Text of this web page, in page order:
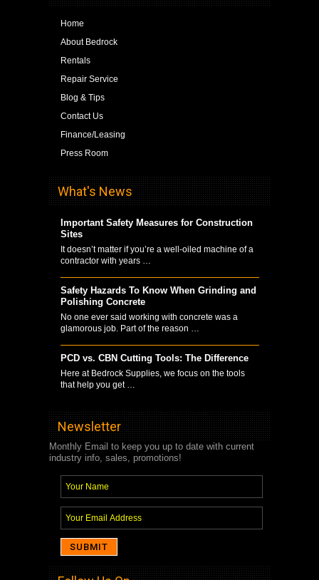
Home
About Bedrock
Rentals
Repair Service
Blog & Tips
Contact Us
Finance/Leasing
Press Room
What's News
Important Safety Measures for Construction
Sites
It doesn’t matter if you’re a well-oiled machine of a
contractor with years …
Safety Hazards To Know When Grinding and
Polishing Concrete
No one ever said working with concrete was a
glamorous job. Part of the reason …
PCD vs. CBN Cutting Tools: The Difference
Here at Bedrock Supplies, we focus on the tools
that help you get …
Newsletter
Monthly Email to keep you up to date with current
industry info, sales, promotions!